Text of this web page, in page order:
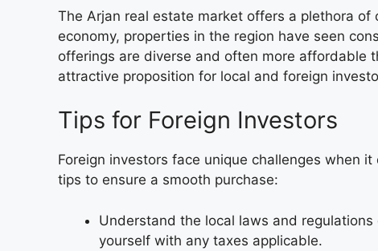
The Arjan real estate market offers a plethora
economy, properties in the region have seen
offerings are diverse and often more affordable
attractive proposition for local and foreign
Tips for Foreign Investors
Foreign investors face unique challenges when
tips to ensure a smooth purchase:
Understand the local laws and
yourself with any taxes applicable.